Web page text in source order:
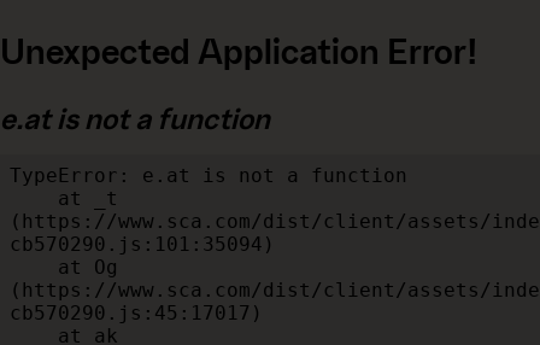
Unexpected Application Error!
e.at is not a function
TypeError: e.at is not a function
(https://www.sca.com/dist/client/assets/
cb570290.js:101:35094)
(https://www.sca.com/dist/client/assets/
cb570290.js:45:17017)